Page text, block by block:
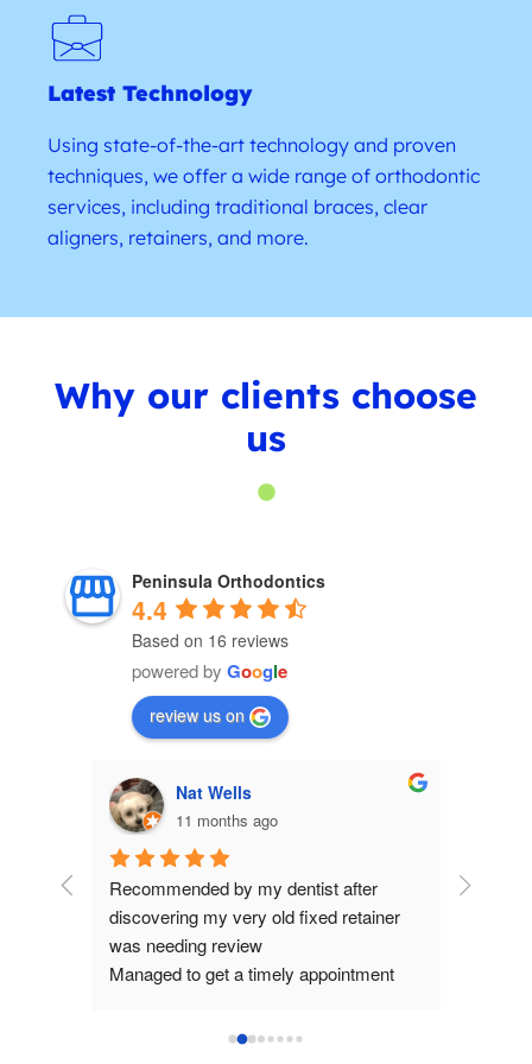
Latest Technology
Using state-of-the-art technology and proven
techniques, we offer a wide range of orthodontic
services, including traditional braces, clear
aligners, retainers, and more.
Why our clients choose
us
Peninsula Orthodontics
4.4
Based on 16 reviews
powered by Google
review us on
Nat Wells
11 months ago
Recommended by my dentist after
discovering my very old fixed retainer
was needing review
Managed to get a timely appointment
Orthodontist I saw was very helpful and
I